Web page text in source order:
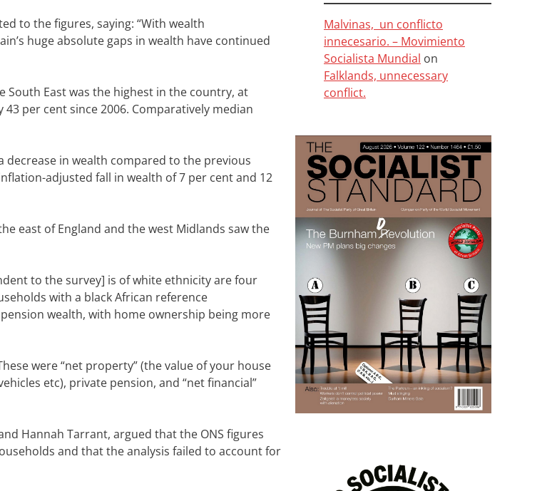
to the figures, saying: “With wealth
huge absolute gaps in wealth have continued
South East was the highest in the country, at
per cent since 2006. Comparatively median
decrease in wealth compared to the previous
adjusted fall in wealth of 7 per cent and 12
east of England and the west Midlands saw the
to the survey] is of white ethnicity are four
with a black African reference
wealth, with home ownership being more
were “net property” (the value of your house
etc), private pension, and “net financial”
Hannah Tarrant, argued that the ONS figures
and that the analysis failed to account for
Malvinas, un conflicto
innecesario. – Movimiento
Socialista Mundial on
Falklands, unnecessary
conflict.